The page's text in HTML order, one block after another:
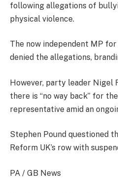
following allegations of
physical violence.
The now independent MP
denied the allegations,
However, party leader Nigel
there is “no way back” for
representative amid an
Stephen Pound questioned
Reform UK’s row with
PA / GB News